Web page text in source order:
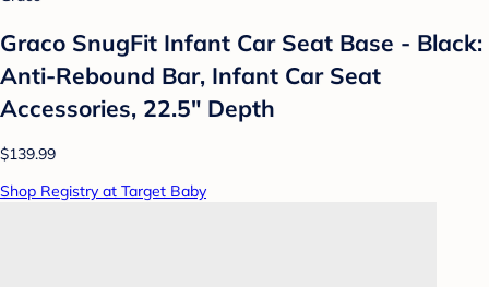
Graco SnugFit Infant Car Seat Base - Black:
Anti-Rebound Bar, Infant Car Seat
Accessories, 22.5" Depth
$139.99
Shop Registry at Target Baby